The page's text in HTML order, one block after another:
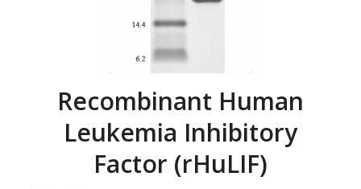
Recombinant Human
Leukemia Inhibitory
Factor (rHuLIF)